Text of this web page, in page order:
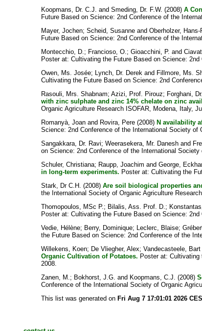
Koopmans, Dr. C.J. and Smeding, Dr. F.W. (2008) A
Future Based on Science: 2nd Conference of the
Mayer, Jochen; Scheid, Susanneand Oberholzer, Hans-
Future Based on Science: 2nd Conference of the
Montecchio, D.; Francioso, O.; Gioacchini, P. and
Poster at: Cultivating the Future Based on Science:
Owen, Ms. Josée; Lynch, Dr. Derekand Fillmore, Ms.
Cultivating the Future Based on Science: 2nd
Rasouli, Mrs. Shabnam; Azizi, Prof. Pirouz; Forghani,
with zinc sulphate and zinc 14% chelate on zinc
Organic Agriculture Research ISOFAR, Modena, Italy,
Romanyà, Joanand Rovira, Pere(2008) N availability
Science: 2nd Conference of the International Society of
Sangakkara, Dr. Ravi; Weerasekera, Mr. Daneshand
on Science: 2nd Conference of the International
Schuler, Christiana; Raupp, Joachim and George,
in long-term experiments. Poster at: Cultivating the
Stark, Dr C.H. (2008) Are soil biological properties
the International Society of Organic Agriculture
Thomopoulos, MSc P.; Bilalis, Ass. Prof. D.;
Poster at: Cultivating the Future Based on Science:
Vedie, Hélène; Berry, Dominique; Leclerc, Blaise;
the Future Based on Science: 2nd Conference of the
Willekens, Koen; De Vliegher, Alex; Vandecasteele, Bart
Organic Cultivation of Potatoes. Poster at:
2008.
Zanen, M.; Bokhorst, J.G. and Koopmans, C.J. (2008)
Conference of the International Society of Organic
This list was generated on Fri Aug 7 17:01:01 2026